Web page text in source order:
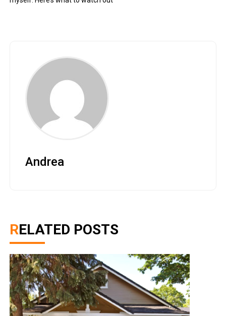
Andrea
RELATED POSTS